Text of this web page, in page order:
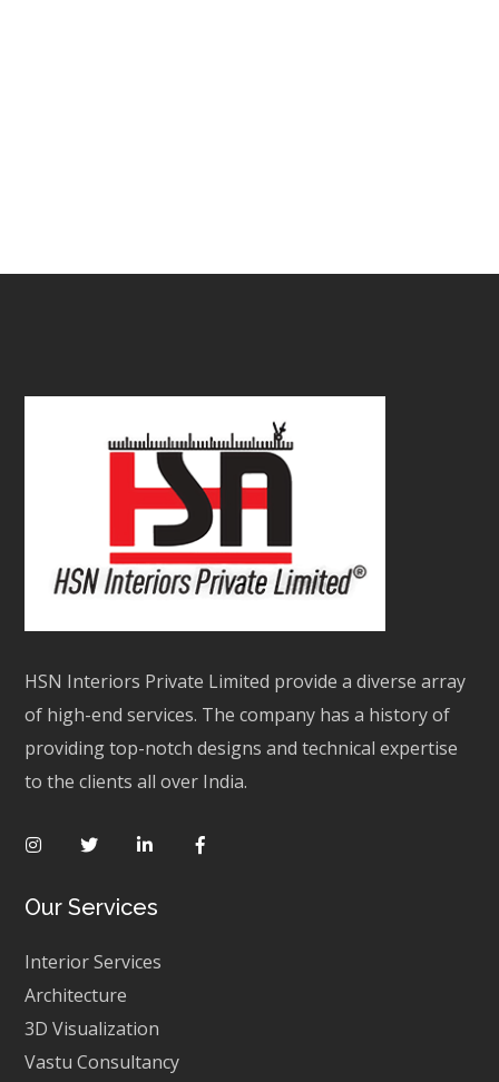
HSN Interiors Private Limited provide a diverse array
of high-end services. The company has a history of
providing top-notch designs and technical expertise
to the clients all over India.
Our Services
Interior Services
Architecture
3D Visualization
Vastu Consultancy